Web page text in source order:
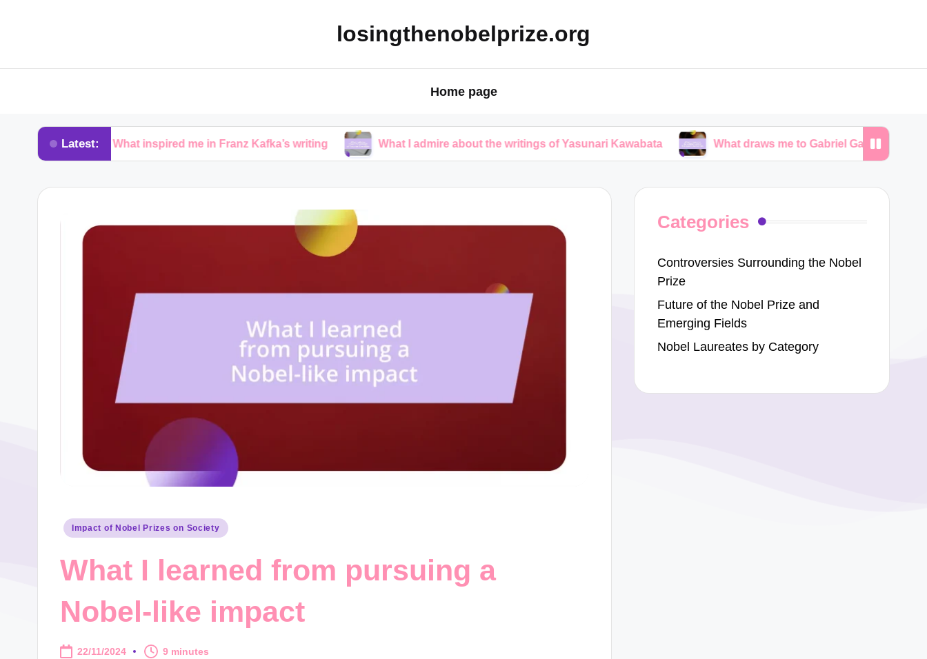
losingthenobelprize.org
Home page
Latest:
What inspired me in Franz Kafka’s writing What I admire about the writings of Yasunari Kawabata What draws me to Gabriel García Márquez’s narratives
Posted
Impact of Nobel Prizes on Society
What I learned from pursuing a
Nobel-like impact
22/11/2024 9 minutes
Categories
Controversies Surrounding the Nobel
Prize
Future of the Nobel Prize and
Emerging Fields
Nobel Laureates by Category